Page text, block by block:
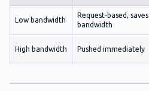
Low bandwidth
Request-based, saves
bandwidth
High bandwidth Pushed immediately